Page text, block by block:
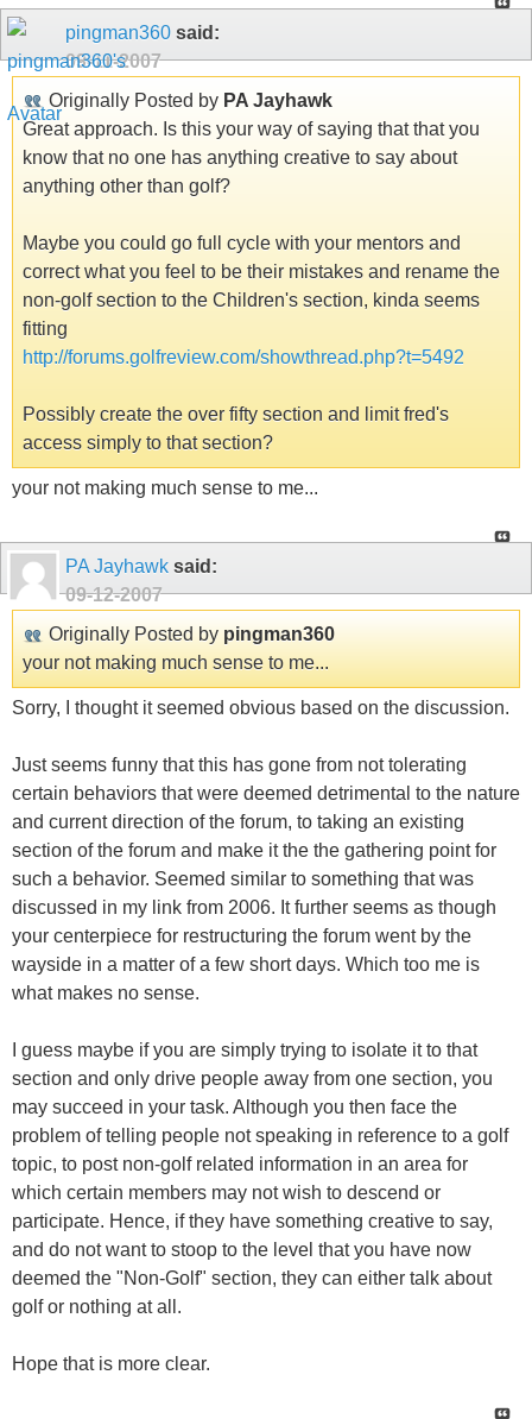
pingman360 said:
09-11-2007
Originally Posted by PA Jayhawk
Great approach. Is this your way of saying that that you
know that no one has anything creative to say about
anything other than golf?
Maybe you could go full cycle with your mentors and
correct what you feel to be their mistakes and rename the
non-golf section to the Children's section, kinda seems
fitting
http://forums.golfreview.com/showthread.php?t=5492
Possibly create the over fifty section and limit fred's
access simply to that section?
your not making much sense to me...
PA Jayhawk said:
09-12-2007
Originally Posted by pingman360
your not making much sense to me...
Sorry, I thought it seemed obvious based on the discussion.
Just seems funny that this has gone from not tolerating
certain behaviors that were deemed detrimental to the nature
and current direction of the forum, to taking an existing
section of the forum and make it the the gathering point for
such a behavior. Seemed similar to something that was
discussed in my link from 2006. It further seems as though
your centerpiece for restructuring the forum went by the
wayside in a matter of a few short days. Which too me is
what makes no sense.
I guess maybe if you are simply trying to isolate it to that
section and only drive people away from one section, you
may succeed in your task. Although you then face the
problem of telling people not speaking in reference to a golf
topic, to post non-golf related information in an area for
which certain members may not wish to descend or
participate. Hence, if they have something creative to say,
and do not want to stoop to the level that you have now
deemed the "Non-Golf" section, they can either talk about
golf or nothing at all.
Hope that is more clear.